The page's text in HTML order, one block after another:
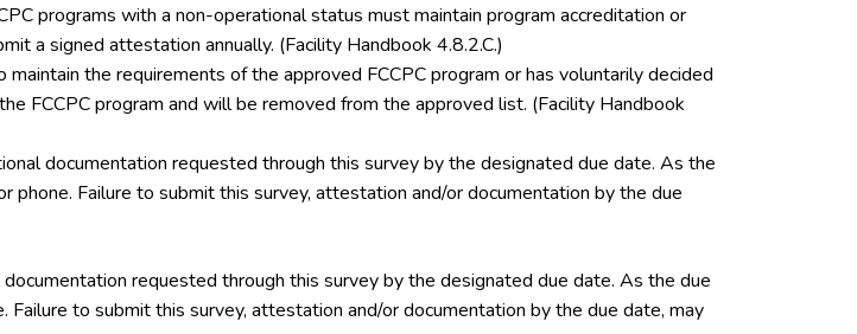
programs with a non-operational status must maintain program accreditation or
a signed attestation annually. (Facility Handbook 4.8.2.C.)
the requirements of the approved FCCPC program or has voluntarily decided
FCCPC program and will be removed from the approved list. (Facility Handbook
documentation requested through this survey by the designated due date. As the
phone. Failure to submit this survey, attestation and/or documentation by the due
requested through this survey by the designated due date. As the due
to submit this survey, attestation and/or documentation by the due date, may